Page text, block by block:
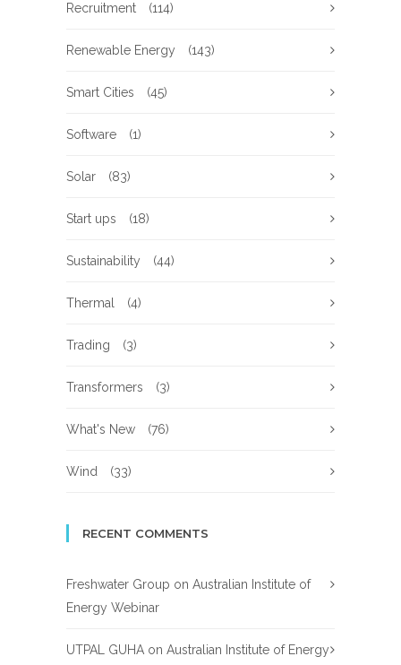
Recruitment (114)
Renewable Energy (143)
Smart Cities (45)
Software (1)
Solar (83)
Start ups (18)
Sustainability (44)
Thermal (4)
Trading (3)
Transformers (3)
What's New (76)
Wind (33)
RECENT COMMENTS
Freshwater Group on Australian Institute of
Energy Webinar
UTPAL GUHA on Australian Institute of Energy